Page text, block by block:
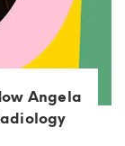
Angela